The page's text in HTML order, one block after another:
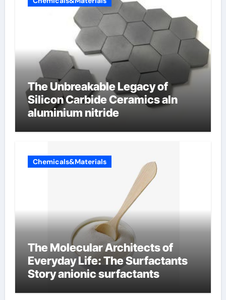
The Unbreakable Legacy of
Silicon Carbide Ceramics aln
aluminium nitride
Chemicals&Materials
The Molecular Architects of
Everyday Life: The Surfactants
Story anionic surfactants